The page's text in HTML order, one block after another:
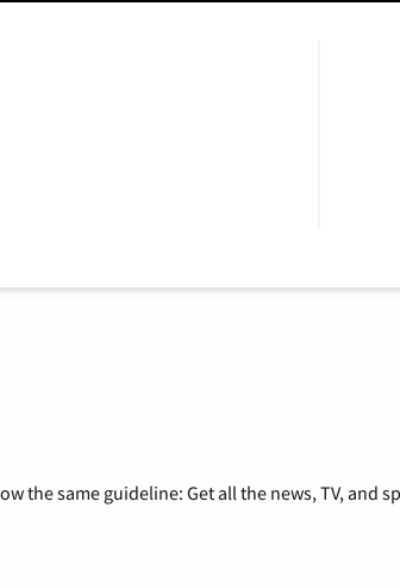
same guideline: Get all the news, TV, and